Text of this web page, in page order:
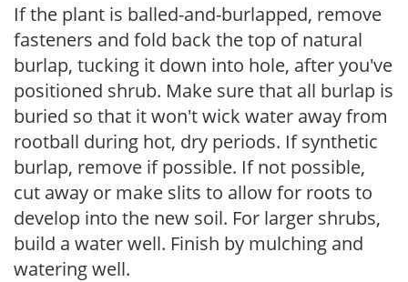
If the plant is balled-and-burlapped, remove
fasteners and fold back the top of natural
burlap, tucking it down into hole, after you've
positioned shrub. Make sure that all burlap is
buried so that it won't wick water away from
rootball during hot, dry periods. If synthetic
burlap, remove if possible. If not possible,
cut away or make slits to allow for roots to
develop into the new soil. For larger shrubs,
build a water well. Finish by mulching and
watering well.